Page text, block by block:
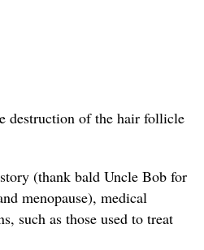
destruction of the hair follicle
(thank bald Uncle Bob for
menopause), medical
such as those used to treat